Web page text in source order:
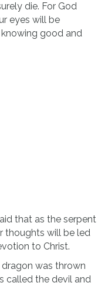
die. For God
eyes will be
good and
that as the serpent
thoughts will be led
to Christ.
was thrown
called the devil and